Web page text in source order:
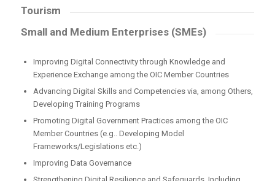
Tourism
Small and Medium Enterprises (SMEs)
Improving Digital Connectivity through Knowledge and
Experience Exchange among the OIC Member Countries
Advancing Digital Skills and Competencies via, among Others,
Developing Training Programs
Promoting Digital Government Practices among the OIC
Member Countries (e.g.. Developing Model
Frameworks/Legislations etc.)
Improving Data Governance